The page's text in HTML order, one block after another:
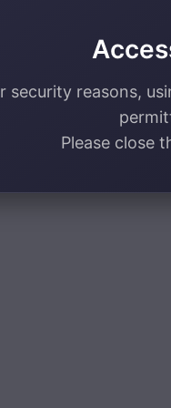
security reasons,
Please close